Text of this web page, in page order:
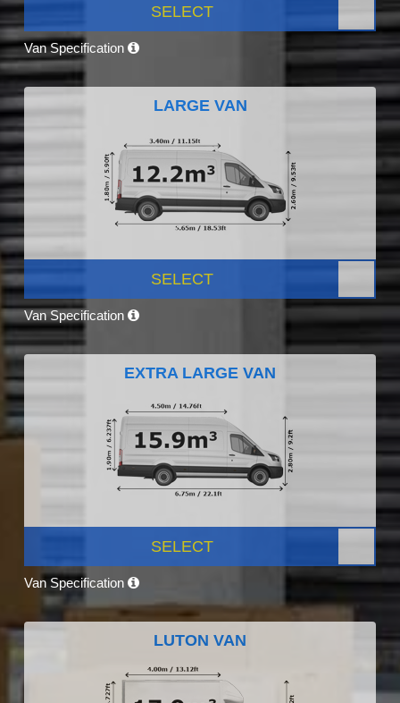
SELECT
Van Specification
LARGE VAN
SELECT
Van Specification
EXTRA LARGE VAN
SELECT
Van Specification
LUTON VAN